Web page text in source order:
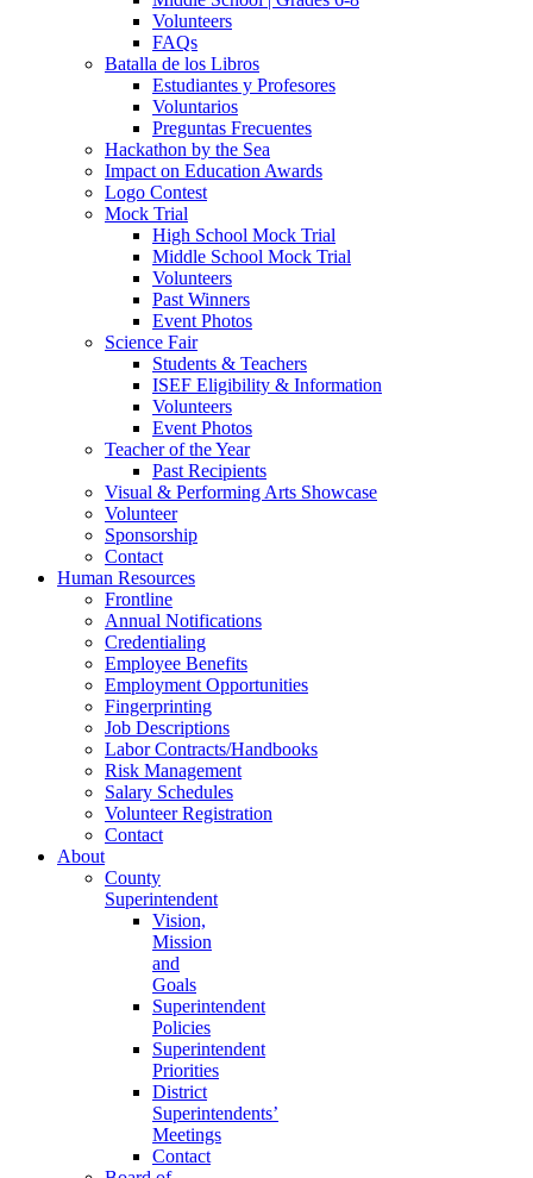
Volunteers
FAQs
Batalla de los Libros
Estudiantes y Profesores
Voluntarios
Preguntas Frecuentes
Hackathon by the Sea
Impact on Education Awards
Logo Contest
Mock Trial
High School Mock Trial
Middle School Mock Trial
Volunteers
Past Winners
Event Photos
Science Fair
Students & Teachers
ISEF Eligibility & Information
Volunteers
Event Photos
Teacher of the Year
Past Recipients
Visual & Performing Arts Showcase
Volunteer
Sponsorship
Contact
Human Resources
Frontline
Annual Notifications
Credentialing
Employee Benefits
Employment Opportunities
Fingerprinting
Job Descriptions
Labor Contracts/Handbooks
Risk Management
Salary Schedules
Volunteer Registration
Contact
About
County
Superintendent
Vision,
Mission
and
Goals
Superintendent
Policies
Superintendent
Priorities
District
Superintendents’
Meetings
Contact